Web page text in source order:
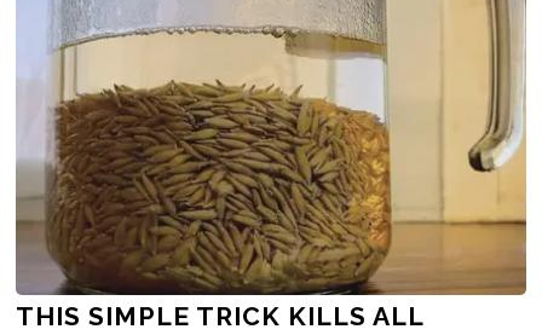
THIS SIMPLE TRICK KILLS ALL